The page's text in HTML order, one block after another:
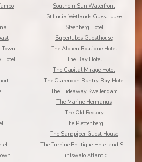
Southern Sun Waterfront
St Lucia Wetlands Guesthouse
Steenberg Hotel
Supertubes Guesthouse
Town
The Alphen Boutique Hotel
Hotel
The Bay Hotel
The Capital Mirage Hotel
The Clarendon Bantry Bay Hotel
The Hideaway Swellendam
The Marine Hermanus
The Old Rectory
The Plettenberg
The Sandpiper Guest House
The Turbine Boutique Hotel and Spa
Tintswalo Atlantic